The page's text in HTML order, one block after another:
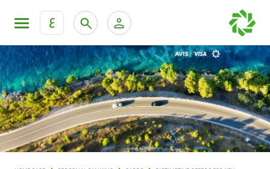
ع
KFH Online Personal Banking Services
KFH Online Corporate Banking Services
KFH Online Trade Service
Personal Banking Private Banking & Wealth
Accounts
Cards